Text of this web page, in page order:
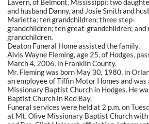
Lavern, of Belmont, Mississippi; two
and husband Danny, and Josie Smith and
Marietta; ten grandchildren; three step-
grandchildren; ten great-grandchildren; and
grandchildren.
Deaton Funeral Home assisted the family.
Alvis Wayne Fleming, age 25, of Hodges,
March 4, 2006, in Franklin County.
Mr. Fleming was born May 30, 1980, in
an employee of Tiffin Motor Homes and was
Missionary Baptist Church in Hodges. He
Baptist Church in Red Bay.
Funeral services were held at 2 p.m. on
at Mt. Olive Missionary Baptist Church with